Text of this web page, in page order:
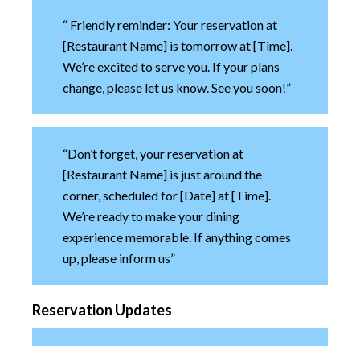
“ Friendly reminder: Your reservation at
[Restaurant Name] is tomorrow at [Time].
We’re excited to serve you. If your plans
change, please let us know. See you soon!”
“Don’t forget, your reservation at
[Restaurant Name] is just around the
corner, scheduled for [Date] at [Time].
We’re ready to make your dining
experience memorable. If anything comes
up, please inform us”
Reservation Updates